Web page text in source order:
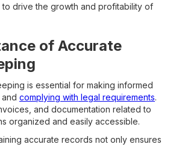
drive the growth and profitability of
of Accurate
is essential for making informed
complying with legal requirements.
and documentation related to
organized and easily accessible.
accurate records not only ensures